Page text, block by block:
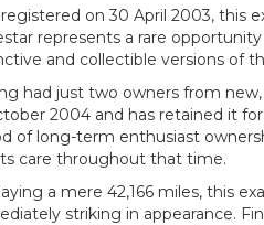
registered on 30 April 2003, this
represents a rare
and collectible versions of
had just two owners from
2004 and has retained it
of long-term enthusiast
care throughout that time.
a mere 42,166 miles, this
striking in appearance.